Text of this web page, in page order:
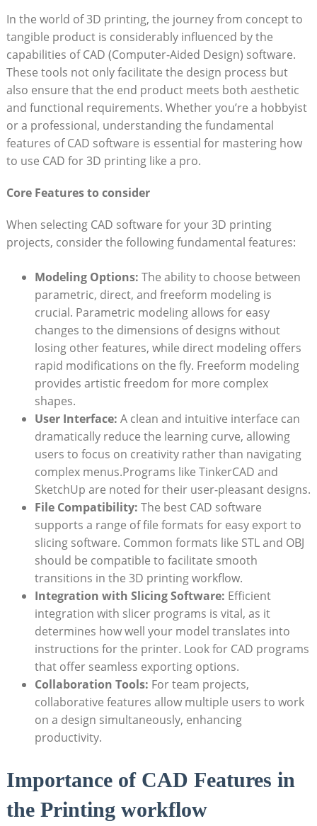
In the world of 3D printing, the journey from concept to
tangible product is considerably influenced by the
capabilities of CAD (Computer-Aided Design) software.
These tools not only facilitate the design process but
also ensure that the end product meets both aesthetic
and functional requirements. Whether you’re a hobbyist
or a professional, understanding the fundamental
features of CAD software is essential for mastering how
to use CAD for 3D printing like a pro.
Core Features to consider
When selecting CAD software for your 3D printing
projects, consider the following fundamental features:
Modeling Options: The ability to choose between
parametric, direct, and freeform modeling is
crucial. Parametric modeling allows for easy
changes to the dimensions of designs without
losing other features, while direct modeling offers
rapid modifications on the fly. Freeform modeling
provides artistic freedom for more complex
shapes.
User Interface: A clean and intuitive interface can
dramatically reduce the learning curve, allowing
users to focus on creativity rather than navigating
complex menus.Programs like TinkerCAD and
SketchUp are noted for their user-pleasant designs.
File Compatibility: The best CAD software
supports a range of file formats for easy export to
slicing software. Common formats like STL and OBJ
should be compatible to facilitate smooth
transitions in the 3D printing workflow.
Integration with Slicing Software: Efficient
integration with slicer programs is vital, as it
determines how well your model translates into
instructions for the printer. Look for CAD programs
that offer seamless exporting options.
Collaboration Tools: For team projects,
collaborative features allow multiple users to work
on a design simultaneously, enhancing
productivity.
Importance of CAD Features in
the Printing workflow